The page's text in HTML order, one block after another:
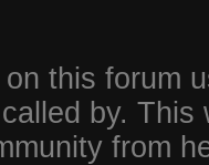
this forum
by.
from